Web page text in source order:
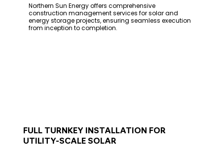
Northern Sun Energy offers comprehensive
construction management services for solar and
energy storage projects, ensuring seamless execution
from inception to completion.
FULL TURNKEY INSTALLATION FOR
UTILITY-SCALE SOLAR